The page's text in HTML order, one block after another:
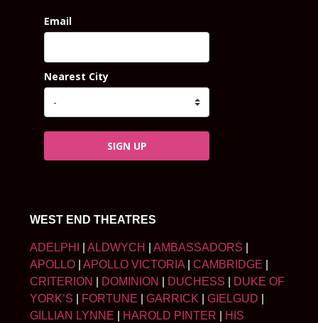
Email
Nearest City
SIGN UP
WEST END THEATRES
ADELPHI ALDWYCH AMBASSADORS
APOLLO
APOLLO VICTORIA CAMBRIDGE
CRITERION
DOMINION DUCHESS
DUKE OF
YORK’S
FORTUNE GARRICK GIELGUD
GILLIAN LYNNE
HAROLD PINTER HIS